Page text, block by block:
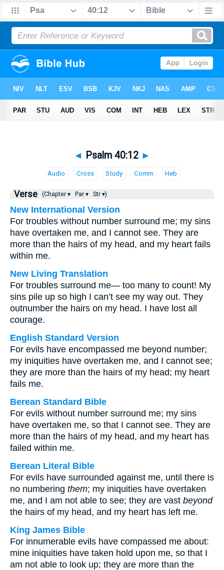
◄ Psalm 40:12 ►
Audio Cross Study Comm Heb
Verse (Chapter ▾ Par ▾ Str ▾)
New International Version
For troubles without number surround me; my sins
have overtaken me, and I cannot see. They are
more than the hairs of my head, and my heart fails
within me.
New Living Translation
For troubles surround me— too many to count! My
sins pile up so high I can’t see my way out. They
outnumber the hairs on my head. I have lost all
courage.
English Standard Version
For evils have encompassed me beyond number;
my iniquities have overtaken me, and I cannot see;
they are more than the hairs of my head; my heart
fails me.
Berean Standard Bible
For evils without number surround me; my sins
have overtaken me, so that I cannot see. They are
more than the hairs of my head, and my heart has
failed within me.
Berean Literal Bible
For evils have surrounded against me, until there is
no numbering them; my iniquities have overtaken
me, and I am not able to see; they are vast beyond
the hairs of my head, and my heart has left me.
King James Bible
For innumerable evils have compassed me about:
mine iniquities have taken hold upon me, so that I
am not able to look up; they are more than the